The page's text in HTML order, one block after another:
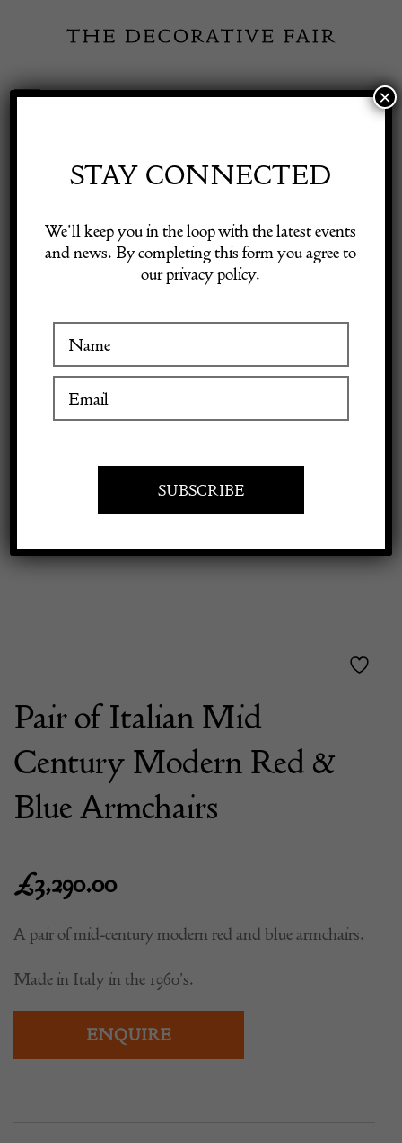
content
Toggle
Visitor Information
Exhibitor Login
Modern Red & Blue Armchairs
Pair of Italian Mid
Century Modern Red &
Blue Armchairs
£3,290.00
A pair of mid-century modern red and blue armchairs.
Made in Italy in the 1960’s.
ENQUIRE
STAY CONNECTED
We’ll keep you in the loop with the latest events
and news. By completing this form you agree to
our privacy policy.
×